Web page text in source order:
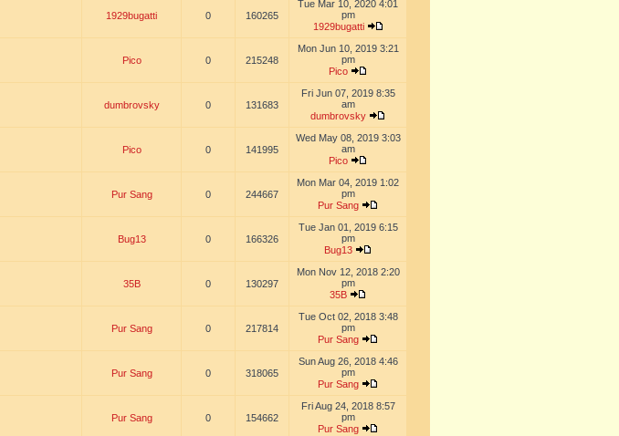
1929bugatti 0 160265
Tue Mar 10, 2020 4:01
pm
1929bugatti
Pico 0 215248
Mon Jun 10, 2019 3:21
pm
Pico
dumbrovsky 0 131683
Fri Jun 07, 2019 8:35
am
dumbrovsky
Pico 0 141995
Wed May 08, 2019 3:03
am
Pico
Pur Sang 0 244667
Mon Mar 04, 2019 1:02
pm
Pur Sang
Bug13 0 166326
Tue Jan 01, 2019 6:15
pm
Bug13
35B 0 130297
Mon Nov 12, 2018 2:20
pm
35B
Pur Sang 0 217814
Tue Oct 02, 2018 3:48
pm
Pur Sang
Pur Sang 0 318065
Sun Aug 26, 2018 4:46
pm
Pur Sang
Pur Sang 0 154662
Fri Aug 24, 2018 8:57
pm
Pur Sang